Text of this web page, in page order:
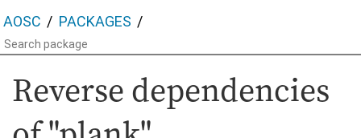
AOSC PACKAGES
Reverse dependencies